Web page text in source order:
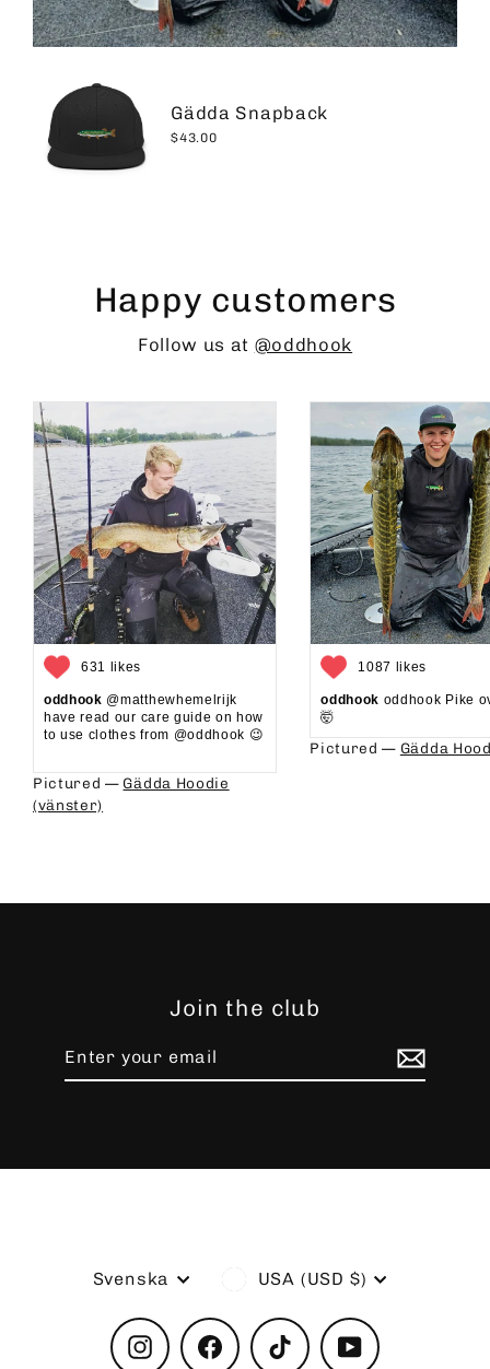
Gädda Snapback
$43.00
Happy customers
Follow us at @oddhook
631 likes
oddhook @matthewhemelrijk
have read our care guide on how
to use clothes from @oddhook 😉⁠⁠
Pictured — Gädda Hoodie
(vänster)
1087 likes
oddhook oddhook Pike
🤯⁠
Pictured — Gädda
Join the club
email
Language
Svenska Currency
USA (USD $)
InstagramFacebook TikTok YouTube